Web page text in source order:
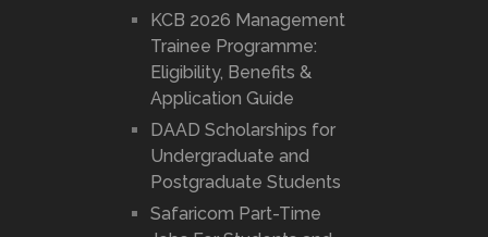
KCB 2026 Management
Trainee Programme:
Eligibility, Benefits &
Application Guide
DAAD Scholarships for
Undergraduate and
Postgraduate Students
Safaricom Part-Time